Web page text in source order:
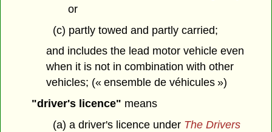
or
(c) partly towed and partly carried;
and includes the lead motor vehicle even
when it is not in combination with other
vehicles; (« ensemble de véhicules »)
"driver's licence" means
(a) a driver's licence under The Drivers